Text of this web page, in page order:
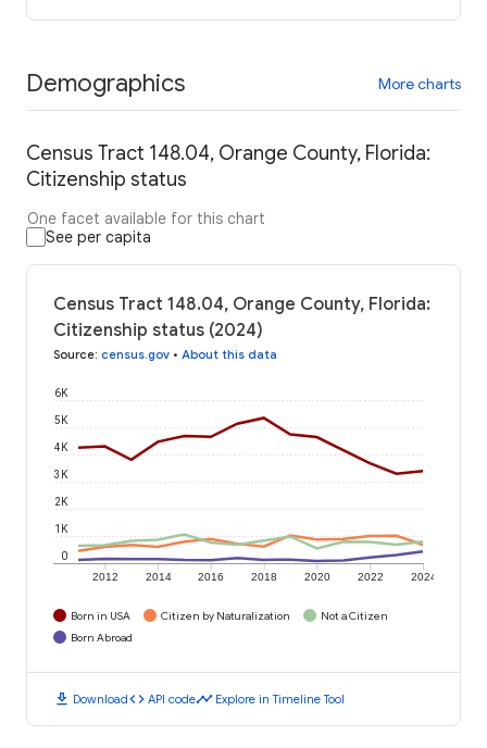
Demographics More charts
Census Tract 148.04, Orange County, Florida:
Citizenship status
One facet available for this chart
See per capita
Census Tract 148.04, Orange County, Florida:
Citizenship status (2024)
Source: census.gov • About this data
2012 2014 2016 2018 2020 2022 2024
0
1K
2K
3K
4K
5K
6K
Born in USA Citizen by Naturalization
Not a Citizen
Born Abroad
download Downloadcode API codetimeline Explore in Timeline Tool